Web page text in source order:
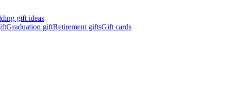
gift ideas
Graduation giftRetirement giftsGift cards